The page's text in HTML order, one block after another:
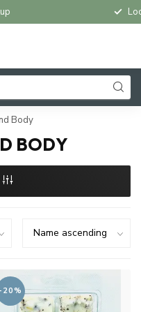
Body
BODY
-20%